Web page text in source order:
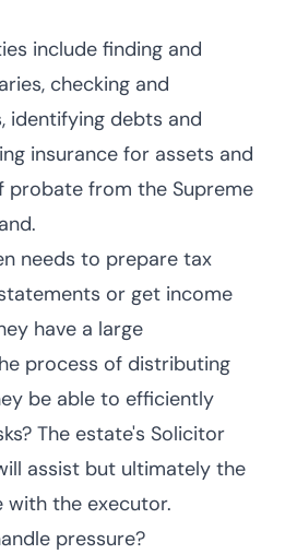
include finding and
checking and
identifying debts and
insurance for assets and
probate from the Supreme
needs to prepare tax
or get income
have a large
process of distributing
be able to efficiently
The estate's Solicitor
assist but ultimately the
with the executor.
pressure?